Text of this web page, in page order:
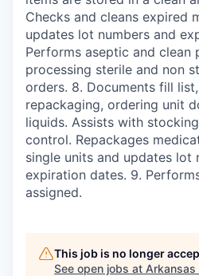
Checks and cleans expired
updates lot numbers and
Performs aseptic and clean
processing sterile and non
orders. 8. Documents fill
repackaging, ordering unit
liquids. Assists with
control. Repackages
single units and updates lot
expiration dates. 9.
assigned.
This job is no longer
See open jobs at Arkansas